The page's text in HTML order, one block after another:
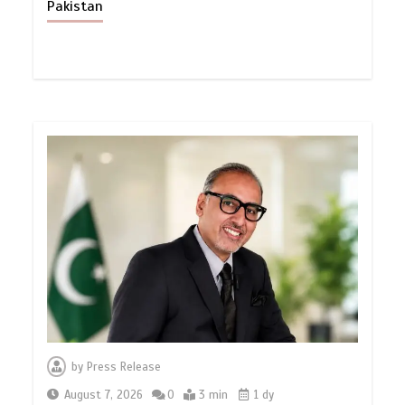
Pakistan
by Press Release
August 7, 2026
0 3 min 1 dy